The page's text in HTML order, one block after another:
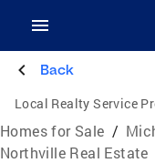
Back
Local Realty Service
Homes for Sale /
Northville Real Estate